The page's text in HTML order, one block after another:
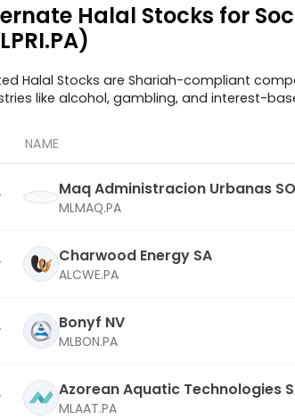
Halal Stocks for
Halal Stocks are Shariah-compliant
like alcohol, gambling, and interest-
NAME
Maq Administracion Urbanas
MLMAQ.PA
Charwood Energy SA
ALCWE.PA
Bonyf NV
MLBON.PA
Azorean Aquatic Technologies
MLAAT.PA